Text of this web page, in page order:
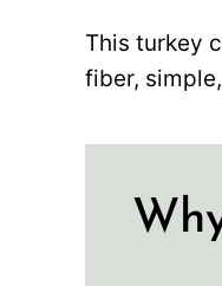
This turkey
fiber,